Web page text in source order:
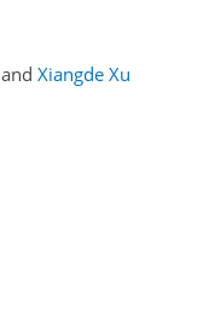
andXiangde Xu